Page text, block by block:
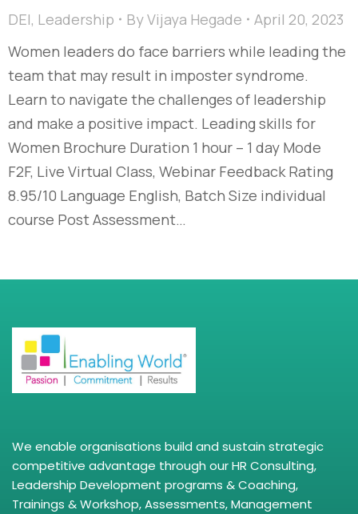
DEI, Leadership ByVijaya Hegade
April 20, 2023
Women leaders do face barriers while leading the
team that may result in imposter syndrome.
Learn to navigate the challenges of leadership
and make a positive impact. Leading skills for
Women Brochure Duration 1 hour – 1 day Mode
F2F, Live Virtual Class, Webinar Feedback Rating
8.95/10 Language English, Batch Size individual
course Post Assessment…
We enable organisations build and sustain strategic
competitive advantage through our HR Consulting,
Leadership Development programs & Coaching,
Trainings & Workshop, Assessments, Management